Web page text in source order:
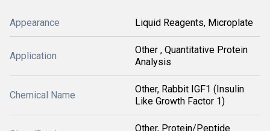
Appearance Liquid Reagents, Microplate
Application
Other , Quantitative Protein
Analysis
Chemical Name
Other, Rabbit IGF1 (Insulin
Like Growth Factor 1)
Other, Protein/Peptide